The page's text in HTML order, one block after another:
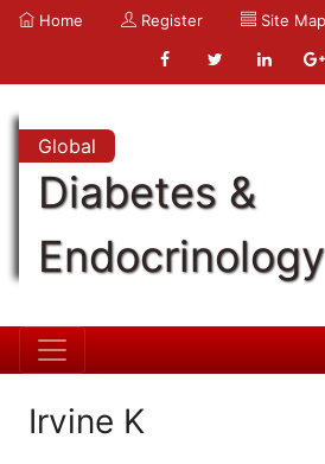
Home Register Site Map
Global
Diabetes &
Irvine K